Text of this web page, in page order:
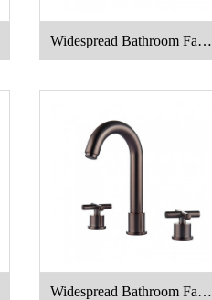
Widespread Bathroom Fauc
et
Widespread Bathroom Fauc